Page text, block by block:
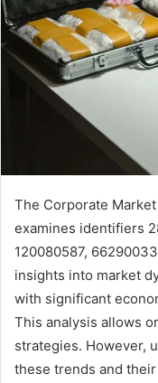
The Corporate
examines identifiers
120080587,
insights into market
with significant
This analysis allows
strategies. However,
these trends and